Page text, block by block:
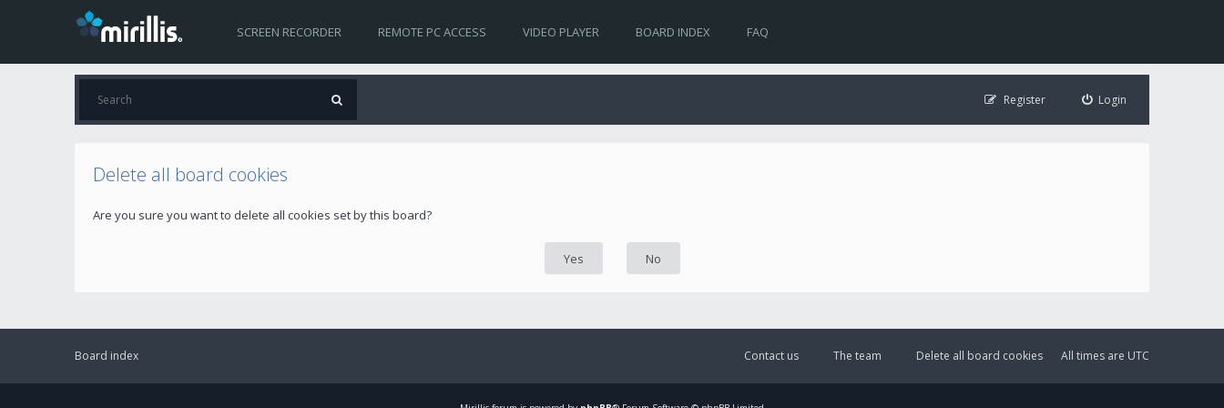
SCREEN RECORDER REMOTE PC ACCESS VIDEO PLAYER BOARD INDEX FAQ
Login
Register
Delete all board cookies
Are you sure you want to delete all cookies set by this board?
Board index All times are UTC
Delete all board cookies
The team
Contact us